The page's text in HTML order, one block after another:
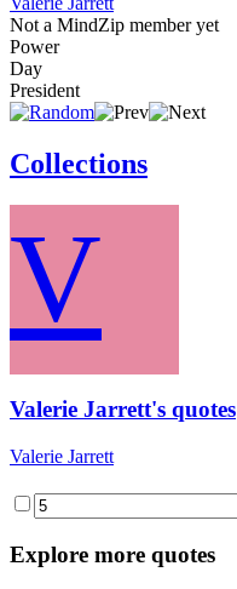
Not a MindZip member yet
Power
Day
President
Collections
V
Valerie Jarrett's quotes
Valerie Jarrett
Explore more quotes